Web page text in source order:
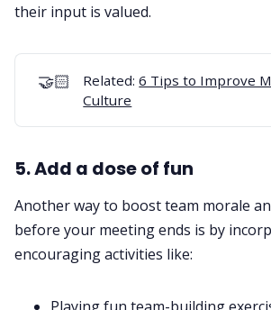
their input is valued.
🤝🏻 Related: 6 Tips to Improve
Culture
5. Add a dose of fun
Another way to boost team morale
before your meeting ends is by
encouraging activities like: